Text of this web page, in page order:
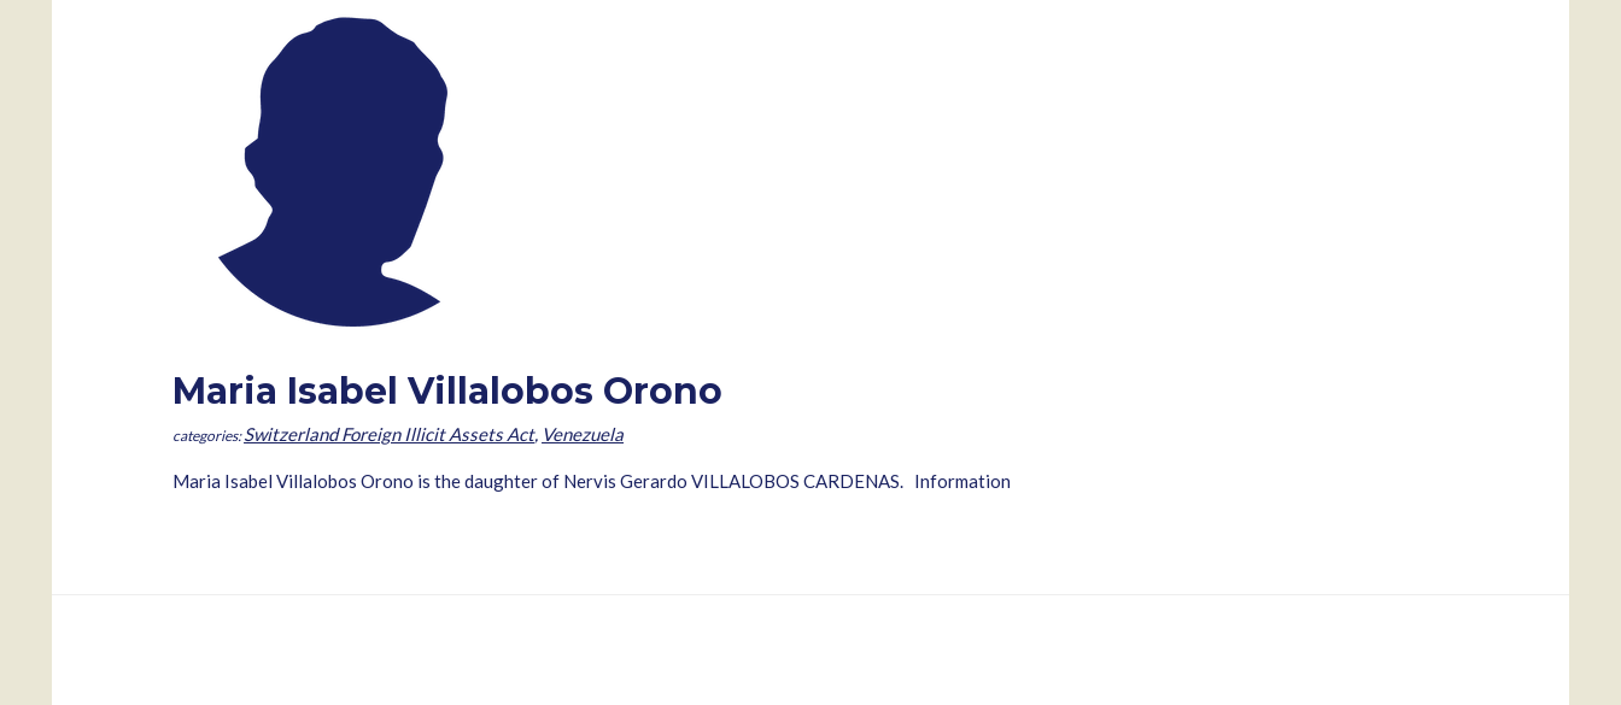
Maria Isabel Villalobos Orono
Switzerland Foreign Illicit Assets Act, Venezuela
Maria Isabel Villalobos Orono is the daughter of Nervis Gerardo VILLALOBOS CARDENAS. Information